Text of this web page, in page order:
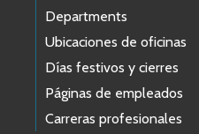
Departments
Ubicaciones de oficinas
Días festivos y cierres
Páginas de empleados
Carreras profesionales